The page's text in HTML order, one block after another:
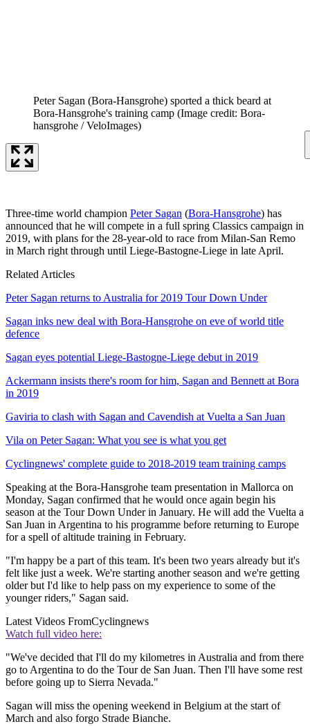
Peter Sagan (Bora-Hansgrohe) sported a thick beard at
Bora-Hansgrohe's training camp (Image credit: Bora-
hansgrohe / VeloImages)
Three-time world champion Peter Sagan (Bora-Hansgrohe) has
announced that he will compete in a full spring Classics campaign in
2019, with plans for the 28-year-old to race from Milan-San Remo
in March right through until Liege-Bastogne-Liege in late April.
Related Articles
Peter Sagan returns to Australia for 2019 Tour Down Under
Sagan inks new deal with Bora-Hansgrohe on eve of world title
defence
Sagan eyes potential Liege-Bastogne-Liege debut in 2019
Ackermann insists there's room for him, Sagan and Bennett at Bora
in 2019
Gaviria to clash with Sagan and Cavendish at Vuelta a San Juan
Vila on Peter Sagan: What you see is what you get
Cyclingnews' complete guide to 2018-2019 team training camps
Speaking at the Bora-Hansgrohe team presentation in Mallorca on
Monday, Sagan confirmed that he would once again begin his
season at the Tour Down Under in January. He will add the Vuelta a
San Juan in Argentina to his programme before returning to Europe
for a spell of altitude training in February.
"I'm happy be a part of this team. It's been two years already but it's
felt like just a week. We're starting another season and we're getting
older but I'd like to help pass on my experience to some of the
younger riders," Sagan said.
Latest Videos FromCyclingnews
Watch full video here:
"We've decided that I'll do my kilometres in Australia and from there
go to Argentina to do the Tour de San Juan. Then I'll have some rest
before going up to Sierra Nevada."
Sagan will miss the opening weekend in Belgium at the start of
March and also forgo Strade Bianche.